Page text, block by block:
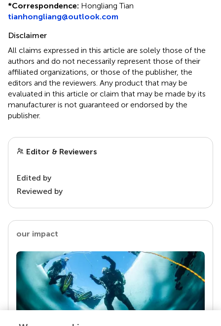
*Correspondence: Hongliang Tian
tianhongliang@outlook.com
Disclaimer
All claims expressed in this article are solely those of the
authors and do not necessarily represent those of their
affiliated organizations, or those of the publisher, the
editors and the reviewers. Any product that may be
evaluated in this article or claim that may be made by its
manufacturer is not guaranteed or endorsed by the
publisher.
Editor & Reviewers
Edited by
Reviewed by
our impact